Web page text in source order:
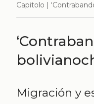
Capitolo |
Migración y